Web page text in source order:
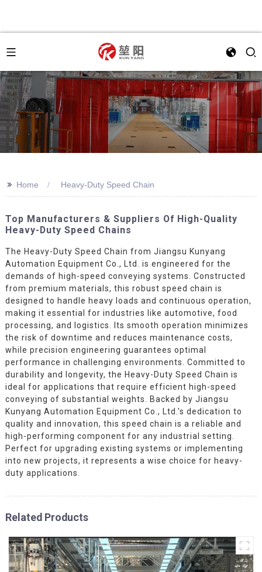
>> Home Heavy-Duty Speed Chain
Top Manufacturers & Suppliers Of High-Quality
Heavy-Duty Speed Chains
The Heavy-Duty Speed Chain from Jiangsu Kunyang
Automation Equipment Co., Ltd. is engineered for the
demands of high-speed conveying systems. Constructed
from premium materials, this robust speed chain is
designed to handle heavy loads and continuous operation,
making it essential for industries like automotive, food
processing, and logistics. Its smooth operation minimizes
the risk of downtime and reduces maintenance costs,
while precision engineering guarantees optimal
performance in challenging environments. Committed to
durability and longevity, the Heavy-Duty Speed Chain is
ideal for applications that require efficient high-speed
conveying of substantial weights. Backed by Jiangsu
Kunyang Automation Equipment Co., Ltd.'s dedication to
quality and innovation, this speed chain is a reliable and
high-performing component for any industrial setting.
Perfect for upgrading existing systems or implementing
into new projects, it represents a wise choice for heavy-
duty applications.
Related Products